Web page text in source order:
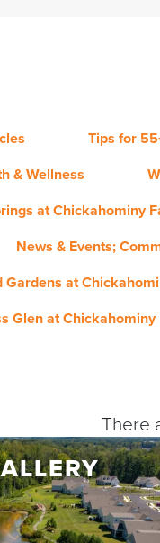
Tips for
& Wellness
at Chickahominy
News & Events;
Gardens at
Glen at Chickahominy
There